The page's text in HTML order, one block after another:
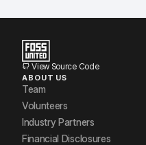
View Source Code
ABOUT US
Team
Volunteers
Industry Partners
Financial Disclosures